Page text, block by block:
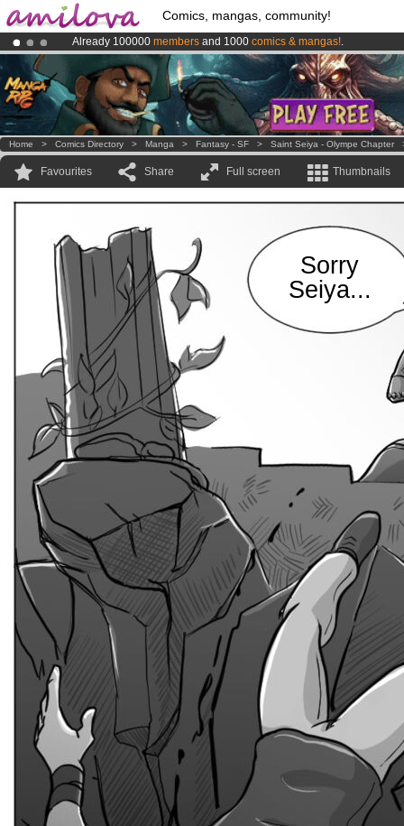
Comics, mangas, community!
Already 100000 members and 1000 comics & mangas!.
Premium membership from3.95 eurosper month !Get membership
AmilovaKickstarter is now LIVE!.
Home > Comics Directory > Manga > Fantasy - SF > Saint Seiya - Olympe Chapter
Favourites Share Full screen Thumbnails
Sorry
Seiya...